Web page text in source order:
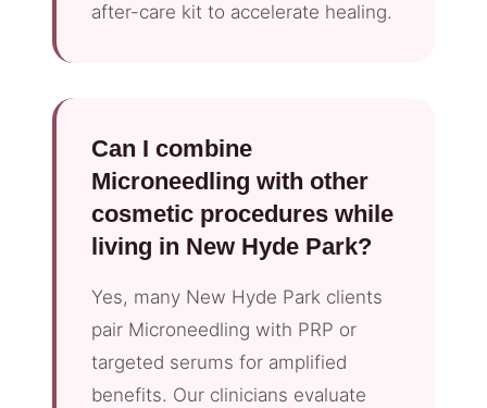
after-care kit to accelerate healing.
Can I combine
Microneedling with other
cosmetic procedures while
living in New Hyde Park?
Yes, many New Hyde Park clients
pair Microneedling with PRP or
targeted serums for amplified
benefits. Our clinicians evaluate